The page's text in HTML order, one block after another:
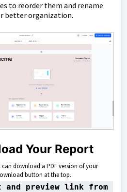
to reorder them and rename
better organization.
Your Report
download a PDF version of your
button at the top.
and preview link from